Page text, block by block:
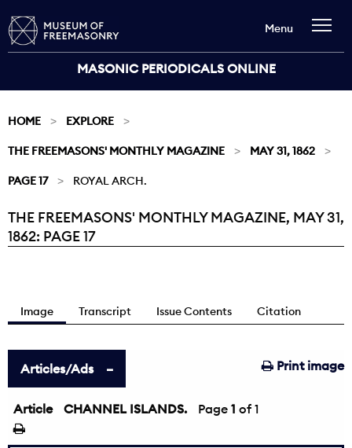
MASONIC PERIODICALS ONLINE
Menu
HOME EXPLORE
THE FREEMASONS' MONTHLY MAGAZINE MAY 31, 1862
PAGE 17 ROYAL ARCH.
Current:
THE FREEMASONS' MONTHLY MAGAZINE, MAY 31,
1862: PAGE 17
Image Transcript Issue Contents Citation
Print image
Articles/Ads
Article CHANNEL ISLANDS. Page 1 of 1